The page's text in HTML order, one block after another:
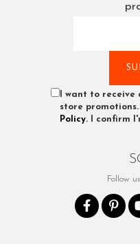
I want to
store
Policy. I confirm
Follow